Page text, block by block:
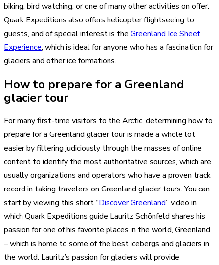
biking, bird watching, or one of many other activities on offer.
Quark Expeditions also offers helicopter flightseeing to
guests, and of special interest is the Greenland Ice Sheet
Experience, which is ideal for anyone who has a fascination for
glaciers and other ice formations.
How to prepare for a Greenland
glacier tour
For many first-time visitors to the Arctic, determining how to
prepare for a Greenland glacier tour is made a whole lot
easier by filtering judiciously through the masses of online
content to identify the most authoritative sources, which are
usually organizations and operators who have a proven track
record in taking travelers on Greenland glacier tours. You can
start by viewing this short “Discover Greenland” video in
which Quark Expeditions guide Lauritz Schönfeld shares his
passion for one of his favorite places in the world, Greenland
– which is home to some of the best icebergs and glaciers in
the world. Lauritz’s passion for glaciers will provide